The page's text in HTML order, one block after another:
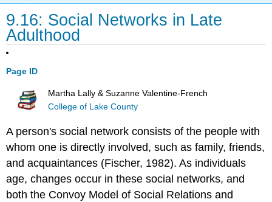
9.16: Social Networks in Late
Adulthood
Page ID
Martha Lally & Suzanne Valentine-French
College of Lake County
A person's social network consists of the people with
whom one is directly involved, such as family, friends,
and acquaintances (Fischer, 1982). As individuals
age, changes occur in these social networks, and
both the Convoy Model of Social Relations and